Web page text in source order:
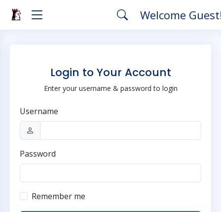
Welcome
Login to Your Account
Enter your username & password to login
Username
Password
Remember me